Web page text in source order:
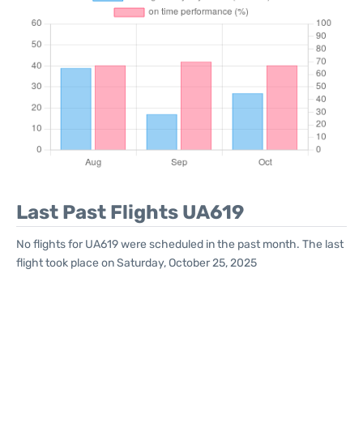
Last Past Flights UA619
No flights for UA619 were scheduled in the past month. The last
flight took place on Saturday, October 25, 2025